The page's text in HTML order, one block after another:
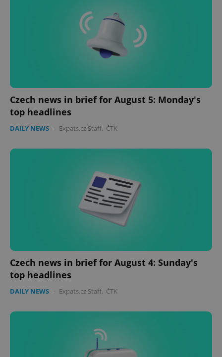
Czech news in brief for August 5: Monday's
top headlines
DAILY NEWS - Expats.cz Staff, ČTK
Czech news in brief for August 4: Sunday's
top headlines
DAILY NEWS - Expats.cz Staff, ČTK